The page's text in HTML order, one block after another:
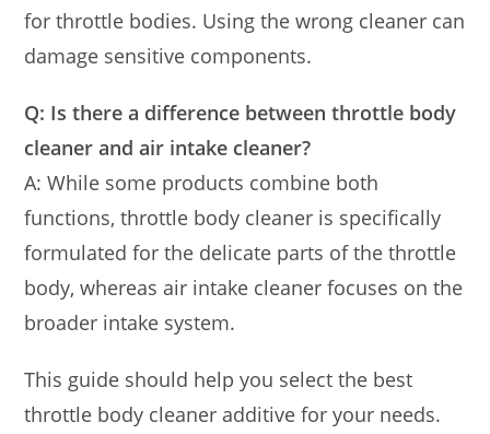
for throttle bodies. Using the wrong cleaner can
damage sensitive components.
Q: Is there a difference between throttle body
cleaner and air intake cleaner?
A: While some products combine both
functions, throttle body cleaner is specifically
formulated for the delicate parts of the throttle
body, whereas air intake cleaner focuses on the
broader intake system.
This guide should help you select the best
throttle body cleaner additive for your needs.